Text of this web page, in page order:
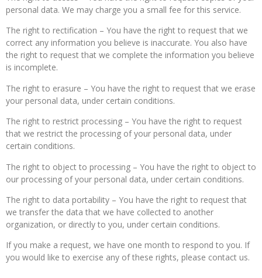
personal data. We may charge you a small fee for this service.
The right to rectification – You have the right to request that we
correct any information you believe is inaccurate. You also have
the right to request that we complete the information you believe
is incomplete.
The right to erasure – You have the right to request that we erase
your personal data, under certain conditions.
The right to restrict processing – You have the right to request
that we restrict the processing of your personal data, under
certain conditions.
The right to object to processing – You have the right to object to
our processing of your personal data, under certain conditions.
The right to data portability – You have the right to request that
we transfer the data that we have collected to another
organization, or directly to you, under certain conditions.
If you make a request, we have one month to respond to you. If
you would like to exercise any of these rights, please contact us.